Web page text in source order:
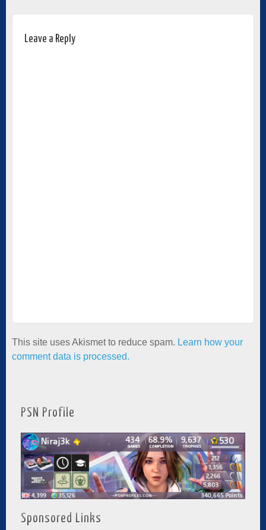
Leave a Reply
This site uses Akismet to reduce spam. Learn how your
comment data is processed.
PSN Profile
Sponsored Links